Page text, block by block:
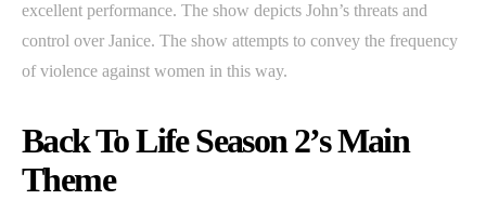
excellent performance. The show depicts John’s threats and
control over Janice. The show attempts to convey the frequency
of violence against women in this way.
Back To Life Season 2’s Main
Theme